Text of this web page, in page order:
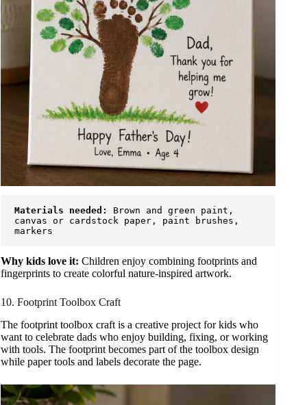
Materials needed:
Brown and green paint,
canvas or cardstock paper, paint brushes,
markers
Why kids love it: Children enjoy combining footprints and
fingerprints to create colorful nature-inspired artwork.
10. Footprint Toolbox Craft
The footprint toolbox craft is a creative project for kids who
want to celebrate dads who enjoy building, fixing, or working
with tools. The footprint becomes part of the toolbox design
while paper tools and labels decorate the page.